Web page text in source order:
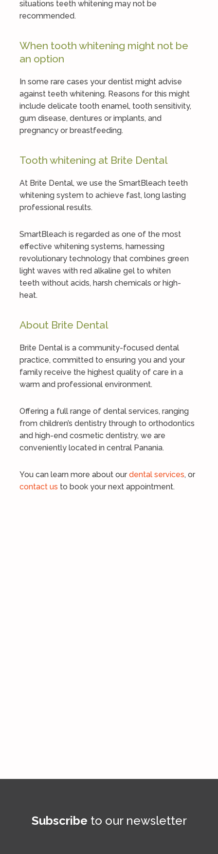
situations teeth whitening may not be
recommended.
When tooth whitening might not be
an option
In some rare cases your dentist might advise
against teeth whitening. Reasons for this might
include delicate tooth enamel, tooth sensitivity,
gum disease, dentures or implants, and
pregnancy or breastfeeding.
Tooth whitening at Brite Dental
At Brite Dental, we use the SmartBleach teeth
whitening system to achieve fast, long lasting
professional results.
SmartBleach is regarded as one of the most
effective whitening systems, harnessing
revolutionary technology that combines green
light waves with red alkaline gel to whiten
teeth without acids, harsh chemicals or high-
heat.
About Brite Dental
Brite Dental is a community-focused dental
practice, committed to ensuring you and your
family receive the highest quality of care in a
warm and professional environment.
Offering a full range of dental services, ranging
from children’s dentistry through to orthodontics
and high-end cosmetic dentistry, we are
conveniently located in central Panania.
You can learn more about our dental services, or
contact us to book your next appointment.
Subscribe to our newsletter